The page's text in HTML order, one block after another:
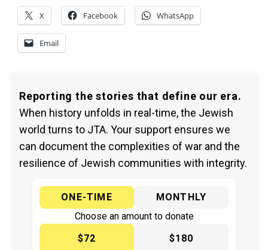
X Facebook WhatsApp
Email
Reporting the stories that define our era.
When history unfolds in real-time, the Jewish
world turns to JTA. Your support ensures we
can document the complexities of war and the
resilience of Jewish communities with integrity.
ONE-TIME
MONTHLY
Choose an amount to donate
$72
$180